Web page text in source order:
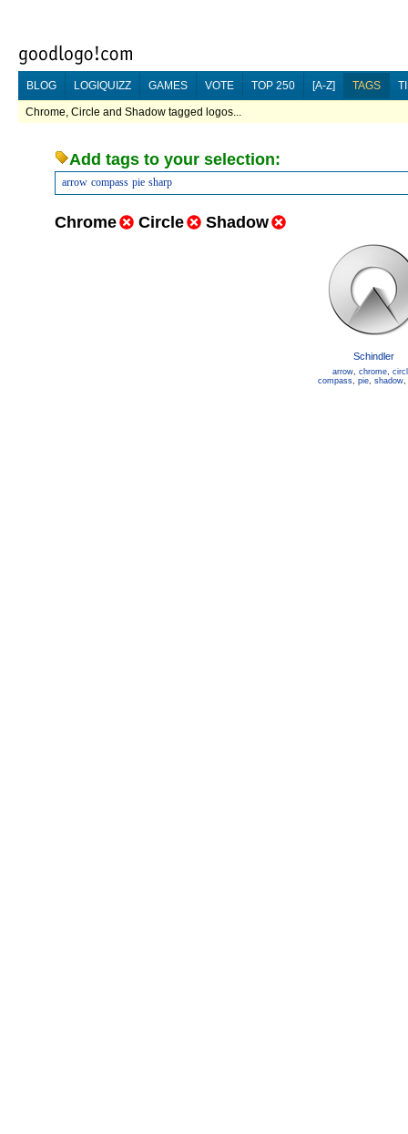
BLOG LOGIQUIZZ GAMES VOTE TOP 250 [A-Z] TAGS
Chrome, Circle and Shadow tagged logos...
Add tags to your selection:
arrow compass pie sharp
Chrome Circle Shadow
Schindler
arrow, chrome,
compass, pie, shadow,